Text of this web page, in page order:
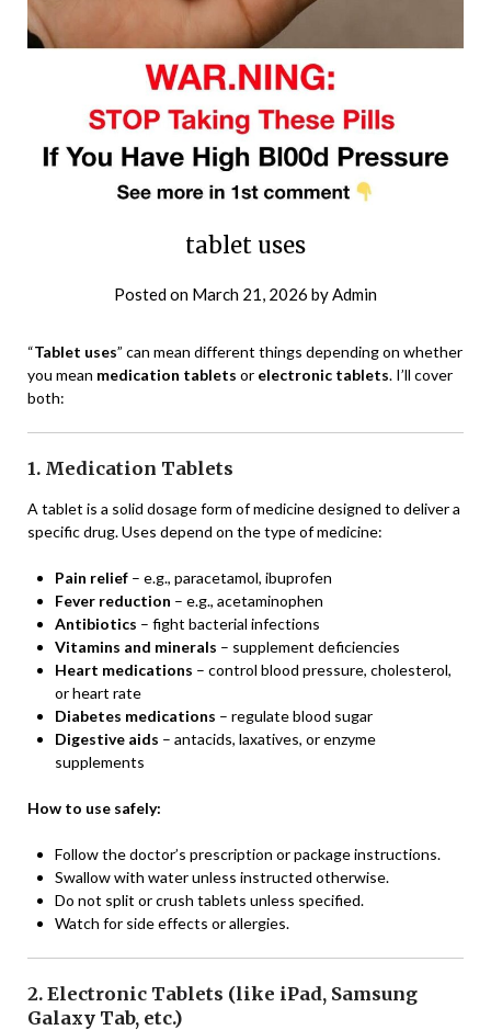
tablet uses
Posted on March 21, 2026 byAdmin
“Tablet uses” can mean different things depending on whether
you mean medication tablets or electronic tablets. I’ll cover
both:
1. Medication Tablets
A tablet is a solid dosage form of medicine designed to deliver a
specific drug. Uses depend on the type of medicine:
Pain relief – e.g., paracetamol, ibuprofen
Fever reduction – e.g., acetaminophen
Antibiotics – fight bacterial infections
Vitamins and minerals – supplement deficiencies
Heart medications – control blood pressure, cholesterol,
or heart rate
Diabetes medications – regulate blood sugar
Digestive aids – antacids, laxatives, or enzyme
supplements
How to use safely:
Follow the doctor’s prescription or package instructions.
Swallow with water unless instructed otherwise.
Do not split or crush tablets unless specified.
Watch for side effects or allergies.
2. Electronic Tablets (like iPad, Samsung
Galaxy Tab, etc.)